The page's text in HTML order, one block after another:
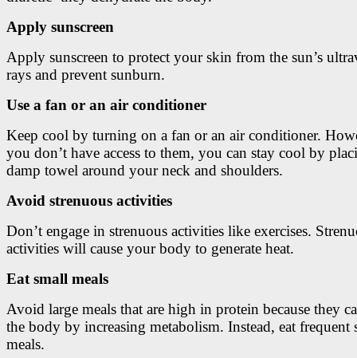
Apply sunscreen
Apply sunscreen to protect your skin from the sun’s
rays and prevent sunburn.
Use a fan or an air conditioner
Keep cool by turning on a fan or an air conditioner.
you don’t have access to them, you can stay cool by
damp towel around your neck and shoulders.
Avoid strenuous activities
Don’t engage in strenuous activities like exercises.
activities will cause your body to generate heat.
Eat small meals
Avoid large meals that are high in protein because they
the body by increasing metabolism. Instead, eat frequent
meals.